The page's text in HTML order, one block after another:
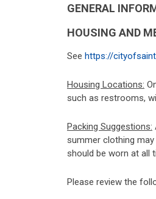
GENERAL
HOUSING AND
See https://
Housing Locations:
such as restrooms,
Packing Suggestions:
summer clothing
should be worn at all
Please review the